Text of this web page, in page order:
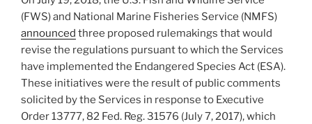
(FWS) and National Marine Fisheries Service (NMFS)
announced three proposed rulemakings that would
revise the regulations pursuant to which the Services
have implemented the Endangered Species Act (ESA).
These initiatives were the result of public comments
solicited by the Services in response to Executive
Order 13777, 82 Fed. Reg. 31576 (July 7, 2017), which